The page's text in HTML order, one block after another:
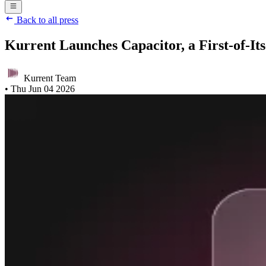
Back to all press
Kurrent Launches Capacitor, a First-of-
Kurrent Team
• Thu Jun 04 2026